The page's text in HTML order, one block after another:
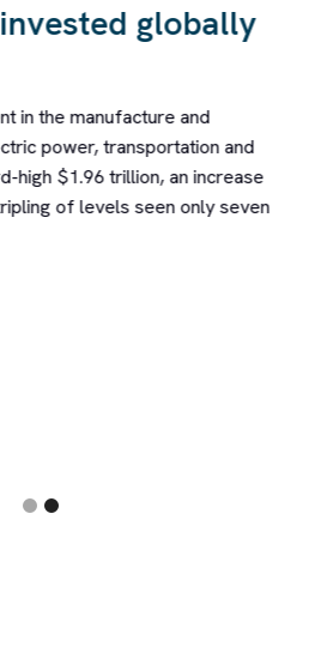
globally
in the manufacture and
power, transportation and
high $1.96 trillion, an increase
of levels seen only seven